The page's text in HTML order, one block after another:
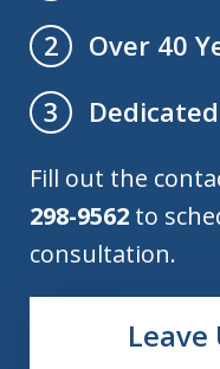
2
Over 40
3
Fill out the
298-9562 to
consultation.
Leave